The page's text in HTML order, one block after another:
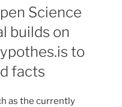
Science
builds on
to
facts
as the currently